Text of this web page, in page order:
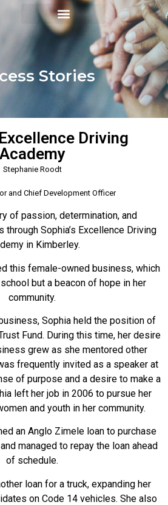
Stories
Driving
Academy
Stephanie Roodt
and Chief Development Officer
of passion, determination, and
Sophia’s Excellence Driving
in Kimberley.
this female-owned business, which
but a beacon of hope in her
community.
Sophia held the position of
Fund. During this time, her desire
grew as she mentored other
frequently invited as a speaker at
of purpose and a desire to make a
left her job in 2006 to pursue her
and youth in her community.
an Anglo Zimele loan to purchase
managed to repay the loan ahead
of schedule.
loan for a truck, expanding her
on Code 14 vehicles. She also